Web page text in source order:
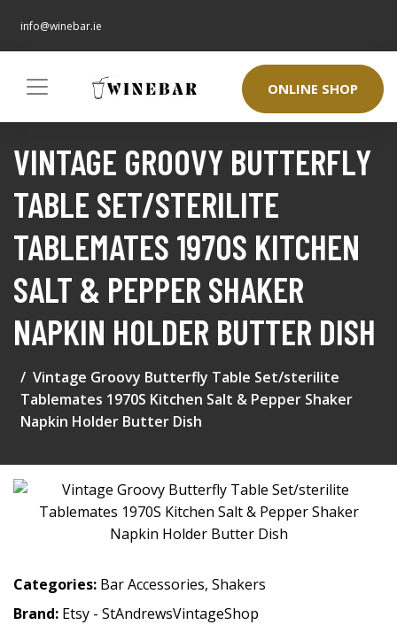
info@winebar.ie
ONLINE SHOP
VINTAGE GROOVY BUTTERFLY
TABLE SET/STERILITE
TABLEMATES 1970S KITCHEN
SALT & PEPPER SHAKER
NAPKIN HOLDER BUTTER DISH
Vintage Groovy Butterfly Table Set/sterilite
Tablemates 1970S Kitchen Salt & Pepper Shaker
Napkin Holder Butter Dish
Categories: Bar Accessories, Shakers
Brand: Etsy - StAndrewsVintageShop